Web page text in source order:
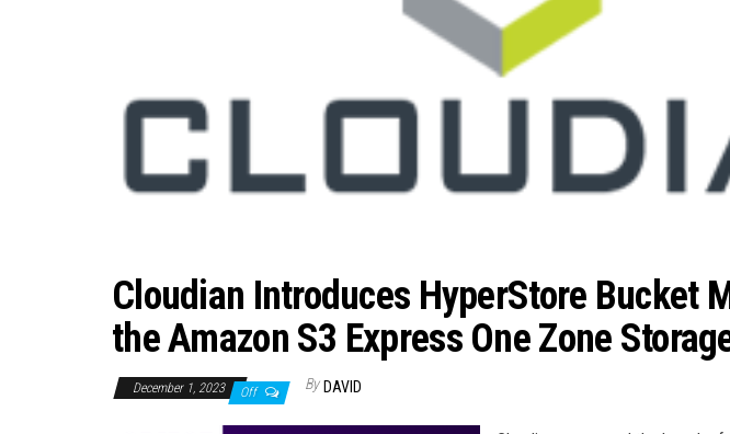
Cloudian Introduces HyperStore Bucket
the Amazon S3 Express One Zone
December 1, 2023 Off By DAVID